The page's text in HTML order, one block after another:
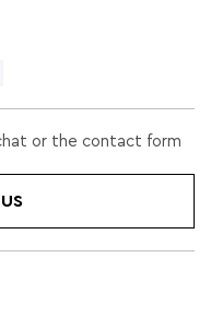
or the contact form